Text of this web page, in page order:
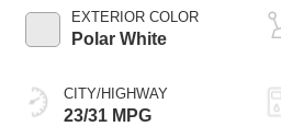
EXTERIOR COLOR
Polar White
CITY/HIGHWAY
23/31 MPG